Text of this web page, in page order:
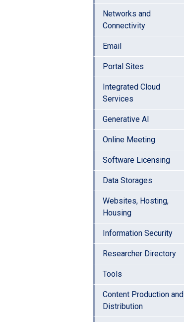
Networks and
Connectivity
Email
Portal Sites
Integrated Cloud
Services
Generative AI
Online Meeting
Software Licensing
Data Storages
Websites, Hosting,
Housing
Information Security
Researcher Directory
Tools
Content Production and
Distribution